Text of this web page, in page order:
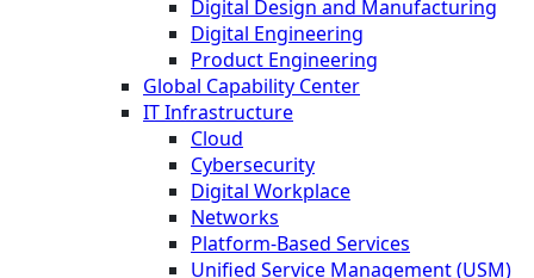
Digital Design and Manufacturing
Digital Engineering
Product Engineering
Global Capability Center
IT Infrastructure
Cloud
Cybersecurity
Digital Workplace
Networks
Platform-Based Services
Unified Service Management (USM)